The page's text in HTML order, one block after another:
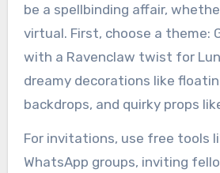
be a spellbinding affair,
virtual. First, choose a theme:
with a Ravenclaw twist for
dreamy decorations like
backdrops, and quirky props
For invitations, use free tools
WhatsApp groups, inviting